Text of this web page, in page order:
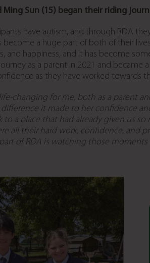
Ming Sun (15) began their riding
have autism, and through RDA
become a huge part of both of their
and happiness, and it has become
as a parent in 2021 and
as they have worked towards
life-changing for me, both as a parent
it made to her confidence
to a place that had already given us so
all their hard work, confidence, and
of RDA is watching those